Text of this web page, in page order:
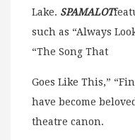
Lake. SPAMALOT
such as “Always
“The Song That
Goes Like This,”
have become
theatre canon.